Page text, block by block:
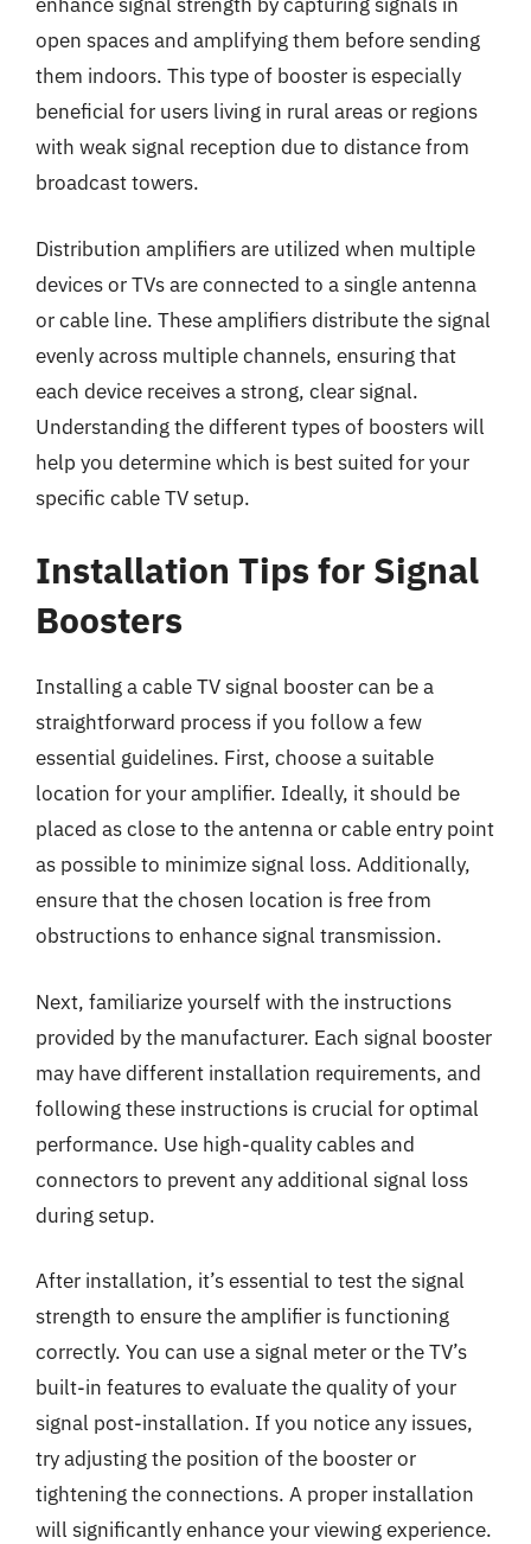
open spaces and amplifying them before sending
them indoors. This type of booster is especially
beneficial for users living in rural areas or regions
with weak signal reception due to distance from
broadcast towers.
Distribution amplifiers are utilized when multiple
devices or TVs are connected to a single antenna
or cable line. These amplifiers distribute the signal
evenly across multiple channels, ensuring that
each device receives a strong, clear signal.
Understanding the different types of boosters will
help you determine which is best suited for your
specific cable TV setup.
Installation Tips for Signal
Boosters
Installing a cable TV signal booster can be a
straightforward process if you follow a few
essential guidelines. First, choose a suitable
location for your amplifier. Ideally, it should be
placed as close to the antenna or cable entry point
as possible to minimize signal loss. Additionally,
ensure that the chosen location is free from
obstructions to enhance signal transmission.
Next, familiarize yourself with the instructions
provided by the manufacturer. Each signal booster
may have different installation requirements, and
following these instructions is crucial for optimal
performance. Use high-quality cables and
connectors to prevent any additional signal loss
during setup.
After installation, it’s essential to test the signal
strength to ensure the amplifier is functioning
correctly. You can use a signal meter or the TV’s
built-in features to evaluate the quality of your
signal post-installation. If you notice any issues,
try adjusting the position of the booster or
tightening the connections. A proper installation
will significantly enhance your viewing experience.